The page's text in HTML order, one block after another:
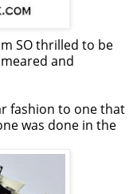
SO thrilled to be
and
fashion to one that
was done in the